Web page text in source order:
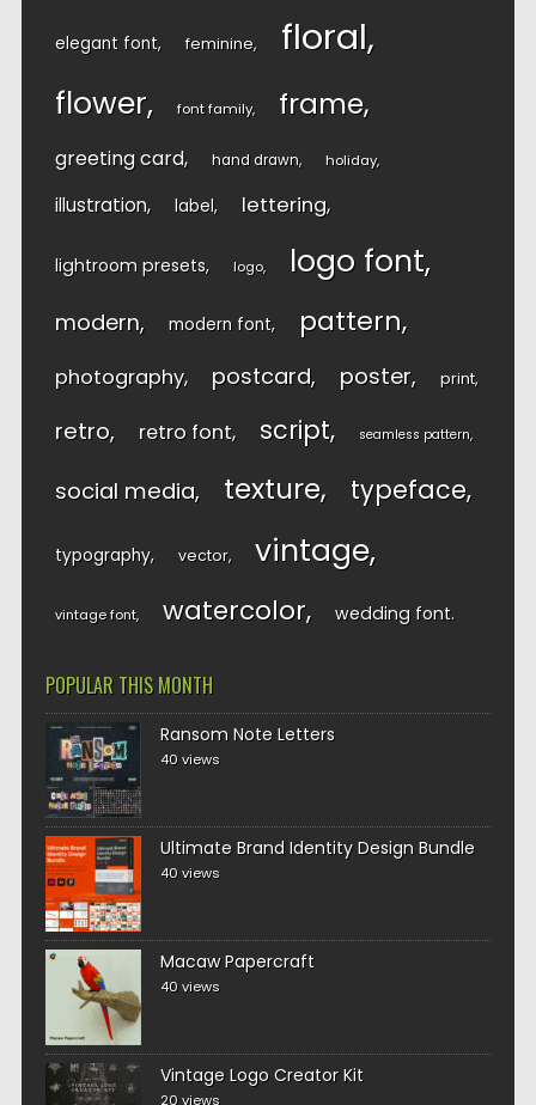
elegant font feminine floral
flower font family frame
greeting card hand drawn holiday
illustration label lettering
lightroom presets logo logo font
modern modern font pattern
photography postcard poster print
retro retro font script seamless pattern
social media texture typeface
typography vector vintage
vintage font watercolor wedding font
POPULAR THIS MONTH
Ransom Note Letters
40 views
Ultimate Brand Identity Design Bundle
40 views
Macaw Papercraft
40 views
Vintage Logo Creator Kit
20 views